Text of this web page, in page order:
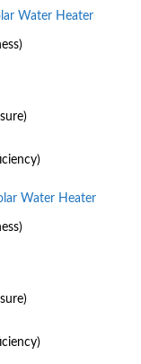
Water Heater
Water Heater